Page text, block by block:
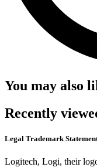
You may also
Recently
Legal Trademark
Logitech, Logi, their